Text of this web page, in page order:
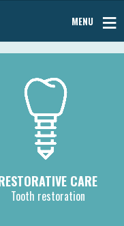
MENU
CARE
Tooth restoration